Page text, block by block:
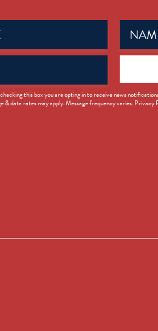
Name
(Required)
this box you are opting in to receive news
& data rates may apply. Message frequency varies.